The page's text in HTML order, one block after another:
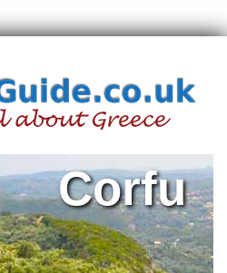
Corfu